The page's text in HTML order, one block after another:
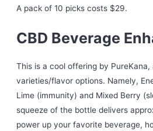
A pack of 10 picks costs $29.
CBD Beverage
This is a cool offering by
varieties/flavor options. Namely,
Lime (immunity) and Mixed Berry
squeeze of the bottle delivers
power up your favorite beverage,